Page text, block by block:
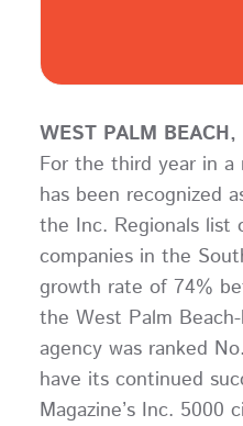
WEST PALM
For the third year in a
has been recognized
the Inc. Regionals list
companies in the
growth rate of 74%
the West Palm
agency was ranked
have its continued
Magazine’s Inc. 5000